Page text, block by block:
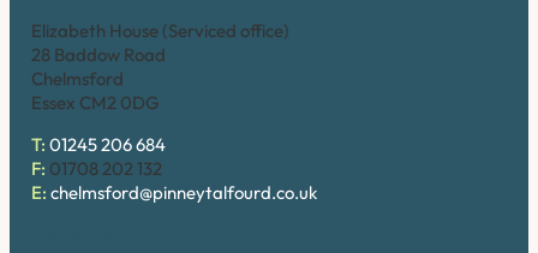
Elizabeth House (Serviced office)
28 Baddow Road
Chelmsford
Essex CM2 0DG
T: 01245 206 684
F: 01708 202 132
E: chelmsford@pinneytalfourd.co.uk